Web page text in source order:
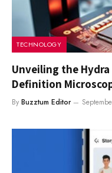
TECHNOLOGY
Unveiling the Hydra
Definition
By Buzztum Editor